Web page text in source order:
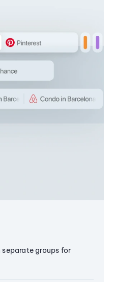
separate groups for